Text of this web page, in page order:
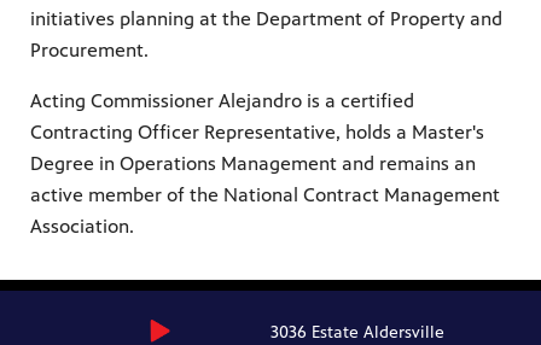
initiatives planning at the Department of Property and
Procurement.
Acting Commissioner Alejandro is a certified
Contracting Officer Representative, holds a Master's
Degree in Operations Management and remains an
active member of the National Contract Management
Association.
3036 Estate Aldersville